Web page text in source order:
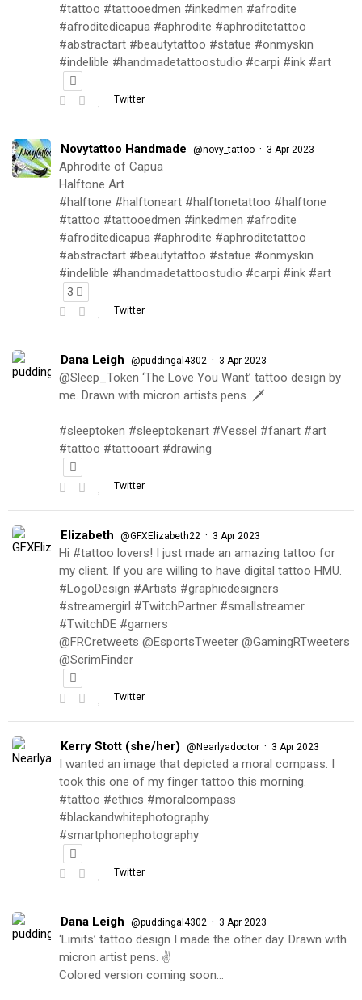
#tattoo #tattooedmen #inkedmen #afrodite
#afroditedicapua #aphrodite #aphroditetattoo
#abstractart #beautytattoo #statue #onmyskin
#indelible #handmadetattoostudio #carpi #ink #art
Twitter
Novytattoo Handmade @novy_tattoo · 3 Apr 2023
Aphrodite of Capua
Halftone Art
#halftone #halftoneart #halftonetattoo #halftone
#tattoo #tattooedmen #inkedmen #afrodite
#afroditedicapua #aphrodite #aphroditetattoo
#abstractart #beautytattoo #statue #onmyskin
#indelible #handmadetattoostudio #carpi #ink #art
3
Twitter
Dana Leigh @puddingal4302 · 3 Apr 2023
@Sleep_Token ‘The Love You Want’ tattoo design by
me. Drawn with micron artists pens. 🗡
#sleeptoken #sleeptokenart #Vessel #fanart #art
#tattoo #tattooart #drawing
Twitter
Elizabeth @GFXElizabeth22 · 3 Apr 2023
Hi #tattoo lovers! I just made an amazing tattoo for
my client. If you are willing to have digital tattoo HMU.
#LogoDesign #Artists #graphicdesigners
#streamergirl #TwitchPartner #smallstreamer
#TwitchDE #gamers
@FRCretweets @EsportsTweeter @GamingRTweeters
@ScrimFinder
Twitter
Kerry Stott (she/her) @Nearlyadoctor · 3 Apr 2023
I wanted an image that depicted a moral compass. I
took this one of my finger tattoo this morning.
#tattoo #ethics #moralcompass
#blackandwhitephotography
#smartphonephotography
Twitter
Dana Leigh @puddingal4302 · 3 Apr 2023
‘Limits’ tattoo design I made the other day. Drawn with
micron artist pens. ✌️
Colored version coming soon…